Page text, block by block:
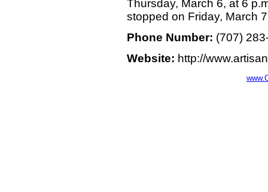
Thursday, March 6, at 6
stopped on Friday, March
Phone Number: (707)
Website: http://